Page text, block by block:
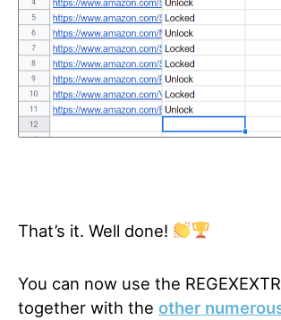
That’s it. Well done!
You can now use the
together with the other